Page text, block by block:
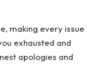
making every issue
exhausted and
apologies and